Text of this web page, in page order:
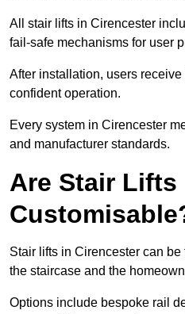
All stair lifts in Cirencester
fail-safe mechanisms for user
After installation, users
confident operation.
Every system in Cirencester
and manufacturer standards.
Are Stair Lifts
Stair lifts in Cirencester can
the staircase and the
Options include bespoke rail